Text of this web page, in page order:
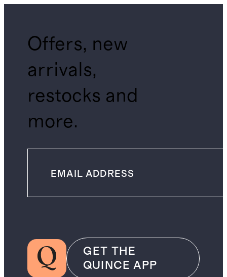
Offers, new
arrivals,
restocks and
more.
GET THE
QUINCE APP